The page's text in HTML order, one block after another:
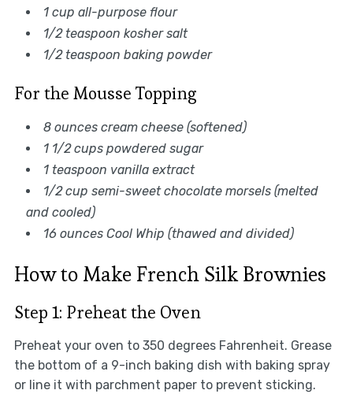
1 cup all-purpose flour
1/2 teaspoon kosher salt
1/2 teaspoon baking powder
For the Mousse Topping
8 ounces cream cheese (softened)
1 1/2 cups powdered sugar
1 teaspoon vanilla extract
1/2 cup semi-sweet chocolate morsels (melted
and cooled)
16 ounces Cool Whip (thawed and divided)
How to Make French Silk Brownies
Step 1: Preheat the Oven
Preheat your oven to 350 degrees Fahrenheit. Grease
the bottom of a 9-inch baking dish with baking spray
or line it with parchment paper to prevent sticking.